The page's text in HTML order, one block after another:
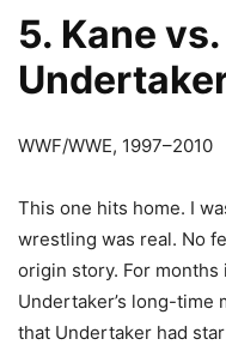
5. Kane
WWF/WWE, 1997–2010
This one hits home. I
wrestling was real. No
origin story. For
Undertaker’s long-time
that Undertaker had